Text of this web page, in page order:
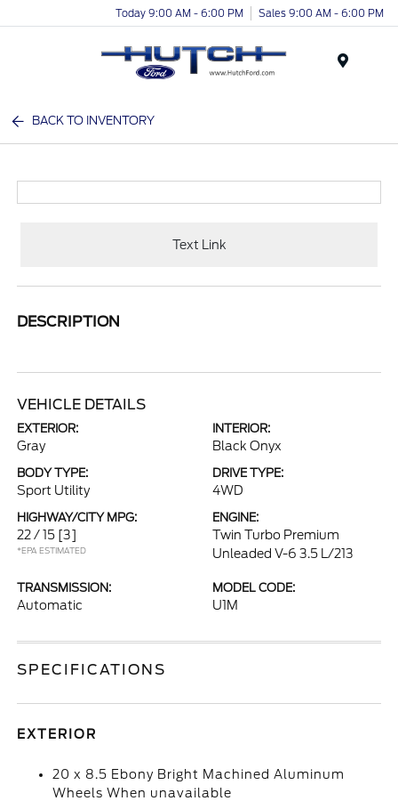
Today 9:00 AM - 6:00 PM Sales 9:00 AM - 6:00 PM
BACK TO INVENTORY
Text Link
DESCRIPTION
VEHICLE DETAILS
EXTERIOR:
Gray
INTERIOR:
Black Onyx
BODY TYPE:
Sport Utility
DRIVE TYPE:
4WD
HIGHWAY/CITY MPG:
22 / 15 [3]
*EPA ESTIMATED
ENGINE:
Twin Turbo Premium
Unleaded V-6 3.5 L/213
TRANSMISSION:
Automatic
MODEL CODE:
U1M
SPECIFICATIONS
EXTERIOR
20 x 8.5 Ebony Bright Machined Aluminum
Wheels When unavailable